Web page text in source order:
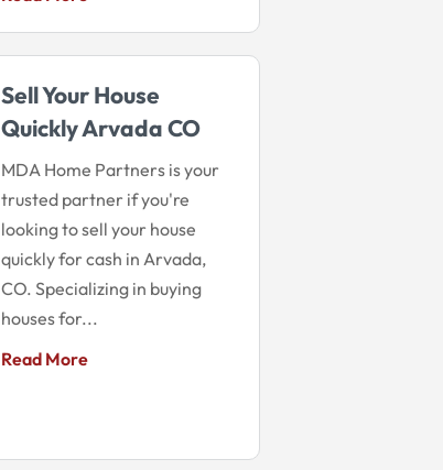
Sell Your House
Quickly Arvada CO
MDA Home Partners is your
trusted partner if you're
looking to sell your house
quickly for cash in Arvada,
CO. Specializing in buying
houses for...
Read More